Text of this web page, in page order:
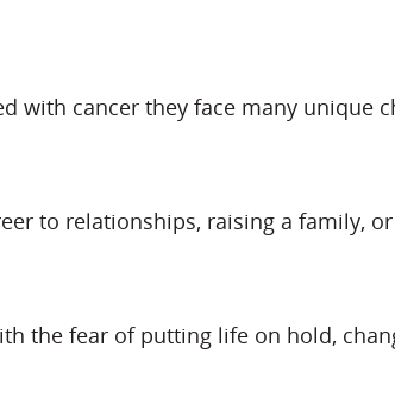
with cancer they face many unique
to relationships, raising a family,
the fear of putting life on hold,